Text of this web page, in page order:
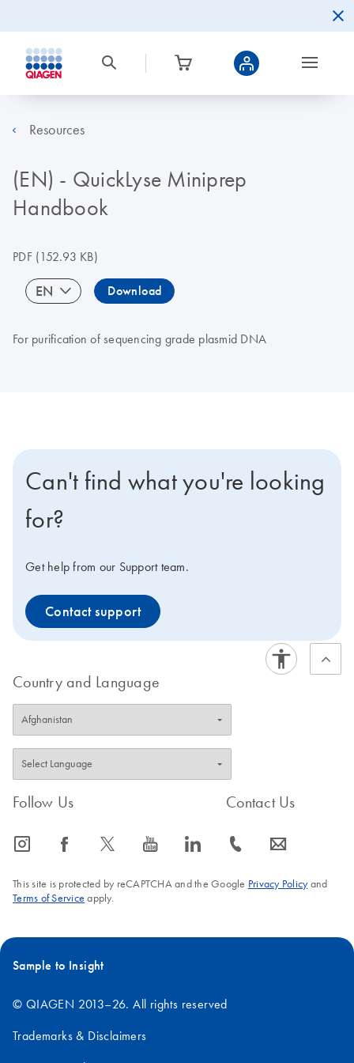
Resources
(EN) - QuickLyse Miniprep
Handbook
PDF(152.93 KB)
EN Download
For purification of sequencing grade plasmid DNA
Can't find what you're looking
for?
Get help from our Support team.
Contact support
Country and Language
Follow Us
icon_0065_instagram-s icon_0064_facebook-s icon_0340_cc_gen_x-s icon_0077_youtube-s icon_0066_linkedin-s
Contact Us
icon_0072_phone-s icon_0063_envelope-s
This site is protected by reCAPTCHA and the Google Privacy Policyand
Terms of Service apply.
Sample to Insight
© QIAGEN 2013–26. All rights reserved
Trademarks & Disclaimers